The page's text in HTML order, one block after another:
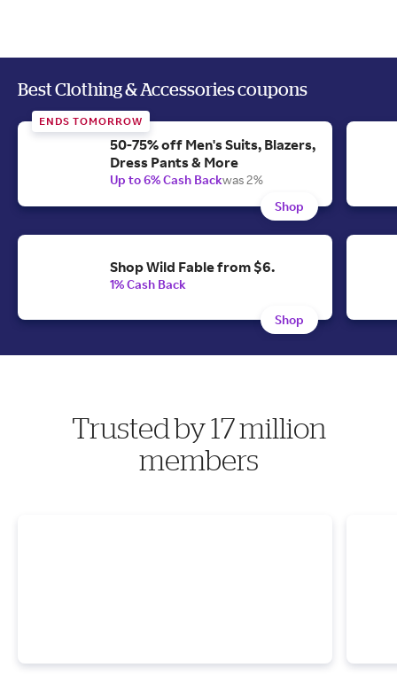
Best Clothing & Accessories coupons
ENDS TOMORROW
50-75% off Men's Suits, Blazers,
Dress Pants & More
Up to 6% Cash Backwas 2%
Shop
Shop Wild Fable from $6.
1% Cash Back
Shop
Trusted by 17 million
members